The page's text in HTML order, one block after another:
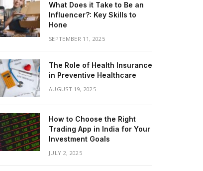
What Does it Take to Be an
Influencer?: Key Skills to
Hone
SEPTEMBER 11, 2025
The Role of Health Insurance
in Preventive Healthcare
AUGUST 19, 2025
How to Choose the Right
Trading App in India for Your
Investment Goals
JULY 2, 2025